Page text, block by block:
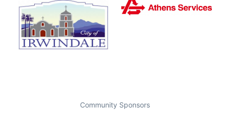
Community Sponsors